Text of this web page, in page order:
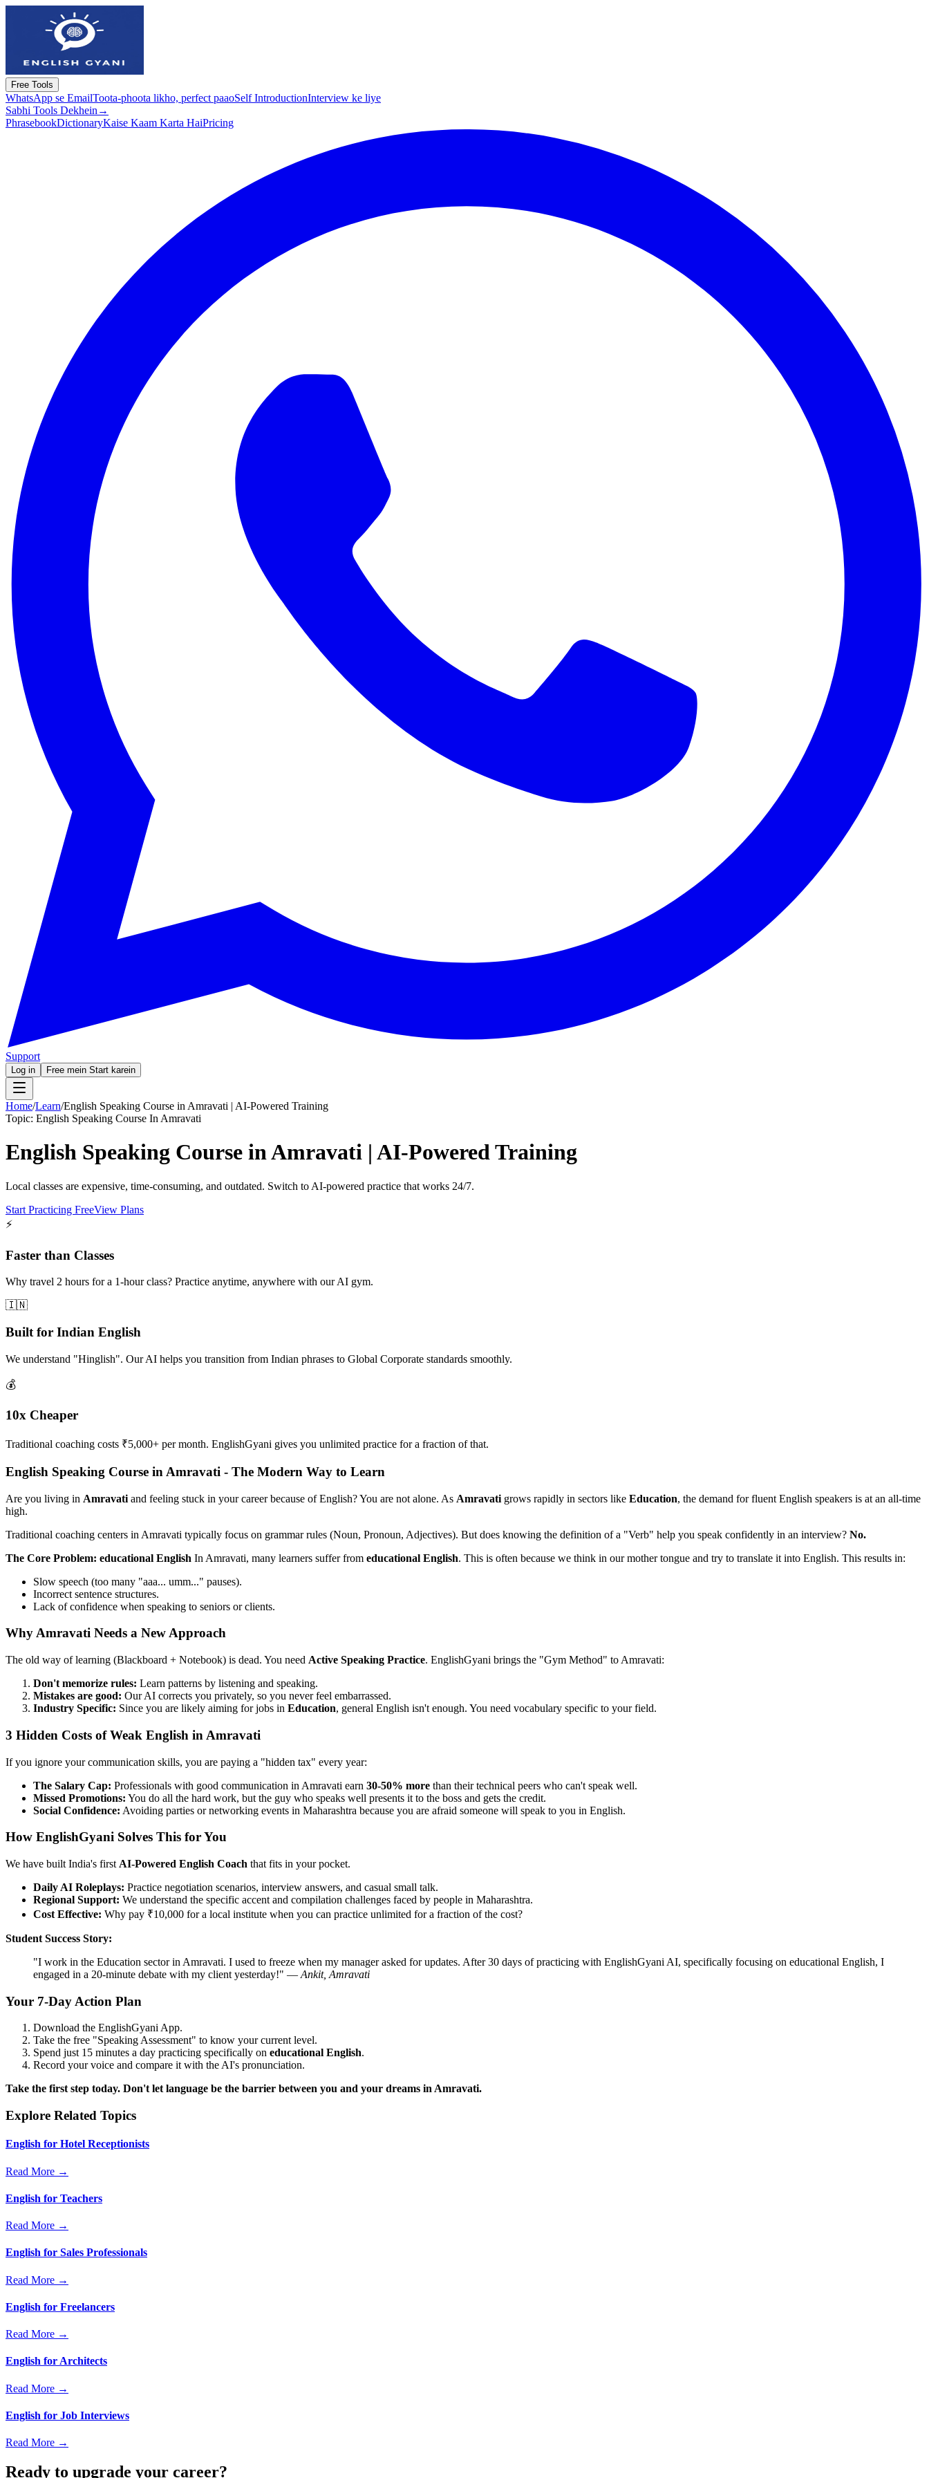
Free Tools
WhatsApp se EmailToota-phoota likho, perfect paaoSelf IntroductionInterview ke liye
Sabhi Tools Dekhein →
PhrasebookDictionaryKaise Kaam Karta HaiPricing
Support
Log in Free mein Start karein
Home/Learn/English Speaking Course in Amravati | AI-Powered Training
Topic: English Speaking Course In Amravati
English Speaking Course in Amravati | AI-Powered Training
Local classes are expensive, time-consuming, and outdated. Switch to AI-powered practice that works 24/7.
Start Practicing FreeView Plans
⚡
Faster than Classes
Why travel 2 hours for a 1-hour class? Practice anytime, anywhere with our AI gym.
🇮🇳
Built for Indian English
We understand "Hinglish". Our AI helps you transition from Indian phrases to Global Corporate standards smoothly.
💰
10x Cheaper
Traditional coaching costs ₹5,000+ per month. EnglishGyani gives you unlimited practice for a fraction of that.
English Speaking Course in Amravati - The Modern Way to Learn
Are you living in Amravati and feeling stuck in your career because of English? You are not alone. As Amravati grows rapidly in sectors like Education, the demand for fluent English speakers is at an all-time
high.
Traditional coaching centers in Amravati typically focus on grammar rules (Noun, Pronoun, Adjectives). But does knowing the definition of a "Verb" help you speak confidently in an interview? No.
The Core Problem: educational English In Amravati, many learners suffer from educational English. This is often because we think in our mother tongue and try to translate it into English. This results in:
Slow speech (too many "aaa... umm..." pauses).
Incorrect sentence structures.
Lack of confidence when speaking to seniors or clients.
Why Amravati Needs a New Approach
The old way of learning (Blackboard + Notebook) is dead. You need Active Speaking Practice. EnglishGyani brings the "Gym Method" to Amravati:
Don't memorize rules: Learn patterns by listening and speaking.
Mistakes are good: Our AI corrects you privately, so you never feel embarrassed.
Industry Specific: Since you are likely aiming for jobs in Education, general English isn't enough. You need vocabulary specific to your field.
3 Hidden Costs of Weak English in Amravati
If you ignore your communication skills, you are paying a "hidden tax" every year:
The Salary Cap: Professionals with good communication in Amravati earn 30-50% more than their technical peers who can't speak well.
Missed Promotions: You do all the hard work, but the guy who speaks well presents it to the boss and gets the credit.
Social Confidence: Avoiding parties or networking events in Maharashtra because you are afraid someone will speak to you in English.
How EnglishGyani Solves This for You
We have built India's first AI-Powered English Coach that fits in your pocket.
Daily AI Roleplays: Practice negotiation scenarios, interview answers, and casual small talk.
Regional Support: We understand the specific accent and compilation challenges faced by people in Maharashtra.
Cost Effective: Why pay ₹10,000 for a local institute when you can practice unlimited for a fraction of the cost?
Student Success Story:
"I work in the Education sector in Amravati. I used to freeze when my manager asked for updates. After 30 days of practicing with EnglishGyani AI, specifically focusing on educational English, I
engaged in a 20-minute debate with my client yesterday!" — Ankit, Amravati
Your 7-Day Action Plan
Download the EnglishGyani App.
Take the free "Speaking Assessment" to know your current level.
Spend just 15 minutes a day practicing specifically on educational English.
Record your voice and compare it with the AI's pronunciation.
Take the first step today. Don't let language be the barrier between you and your dreams in Amravati.
Explore Related Topics
English for Hotel Receptionists
Read More →
English for Teachers
Read More →
English for Sales Professionals
Read More →
English for Freelancers
Read More →
English for Architects
Read More →
English for Job Interviews
Read More →
Ready to upgrade your career?